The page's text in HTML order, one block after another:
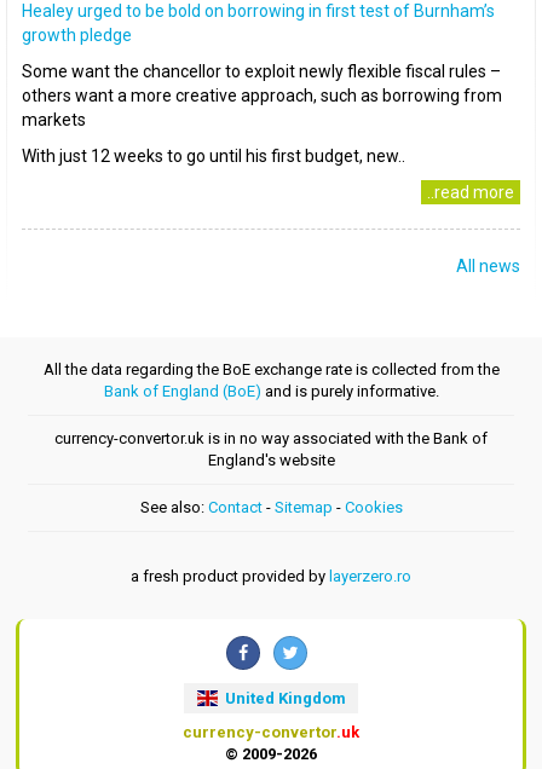
Healey urged to be bold on borrowing in first test of Burnham’s
growth pledge
Some want the chancellor to exploit newly flexible fiscal rules –
others want a more creative approach, such as borrowing from
markets
With just 12 weeks to go until his first budget, new..
..read more
All news
All the data regarding the BoE exchange rate is collected from the
Bank of England (BoE) and is purely informative.
currency-convertor.uk is in no way associated with the Bank of
England's website
See also: Contact- Sitemap - Cookies
a fresh product provided by layerzero.ro
United Kingdom
currency-convertor.uk
© 2009-2026